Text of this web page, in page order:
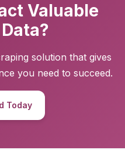
Valuable
solution that gives
you need to succeed.
Today